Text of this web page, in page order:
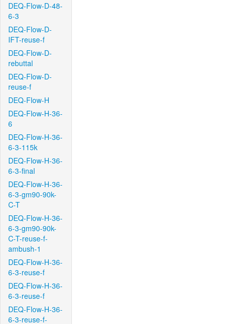
DEQ-Flow-D-48-
6-3
DEQ-Flow-D-
IFT-reuse-f
DEQ-Flow-D-
rebuttal
DEQ-Flow-D-
reuse-f
DEQ-Flow-H
DEQ-Flow-H-36-
6
DEQ-Flow-H-36-
6-3-115k
DEQ-Flow-H-36-
6-3-final
DEQ-Flow-H-36-
6-3-gm90-90k-
C-T
DEQ-Flow-H-36-
6-3-gm90-90k-
C-T-reuse-f-
ambush-1
DEQ-Flow-H-36-
6-3-reuse-f
DEQ-Flow-H-36-
6-3-reuse-f
DEQ-Flow-H-36-
6-3-reuse-f-